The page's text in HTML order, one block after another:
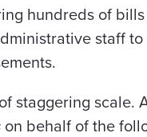
hundreds of
staff to
staggering scale.
on behalf of the